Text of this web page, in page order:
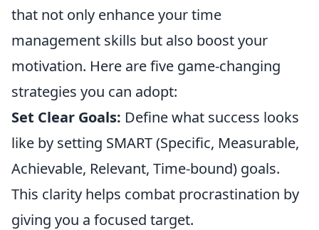
that not only enhance your time
management skills but also boost your
motivation. Here are five game-changing
strategies you can adopt:
Set Clear Goals: Define what success looks
like by setting SMART (Specific, Measurable,
Achievable, Relevant, Time-bound) goals.
This clarity helps combat procrastination by
giving you a focused target.